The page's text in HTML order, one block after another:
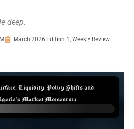
deep.
March 2026 Edition 1 , Weekly Review
Liquidity, Policy Shifts and
Market Momentum